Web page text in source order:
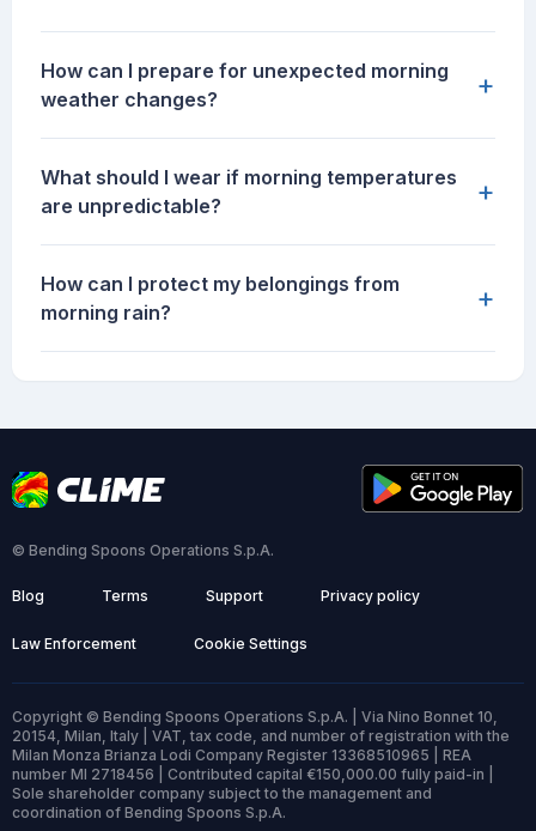
How can I prepare for unexpected morning
weather changes?
+
What should I wear if morning temperatures
are unpredictable?
+
How can I protect my belongings from
morning rain?
+
© Bending Spoons Operations S.p.A.
Blog Terms Support Privacy policy
Law Enforcement Cookie Settings
Copyright © Bending Spoons Operations S.p.A. | Via Nino Bonnet 10,
20154, Milan, Italy | VAT, tax code, and number of registration with the
Milan Monza Brianza Lodi Company Register 13368510965 | REA
number MI 2718456 | Contributed capital €150,000.00 fully paid-in |
Sole shareholder company subject to the management and
coordination of Bending Spoons S.p.A.